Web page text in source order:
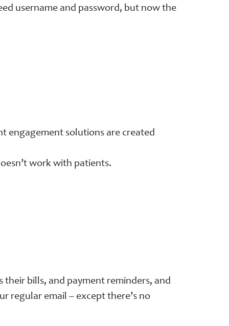
username and password, but now the
engagement solutions are created
work with patients.
bills, and payment reminders, and
regular email – except there’s no